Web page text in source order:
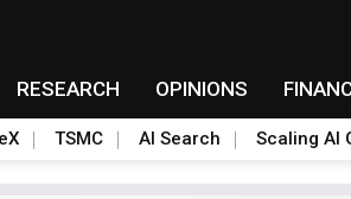
RESEARCH OPINIONS
TSMC AI Search Scaling AI